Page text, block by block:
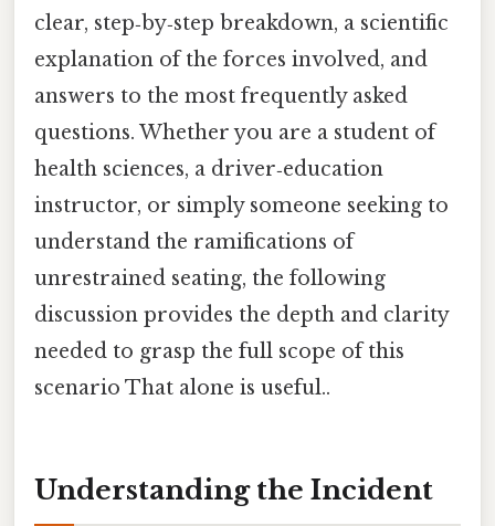
clear, step‑by‑step breakdown, a scientific
explanation of the forces involved, and
answers to the most frequently asked
questions. Whether you are a student of
health sciences, a driver‑education
instructor, or simply someone seeking to
understand the ramifications of
unrestrained seating, the following
discussion provides the depth and clarity
needed to grasp the full scope of this
scenario That alone is useful..
Understanding the Incident